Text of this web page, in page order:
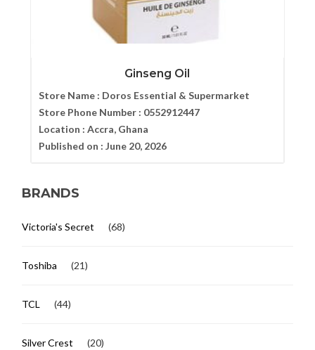
Ginseng Oil
Store Name : Doros Essential & Supermarket
Store Phone Number : 0552912447
Location : Accra, Ghana
Published on : June 20, 2026
BRANDS
Victoria's Secret (68)
Toshiba (21)
TCL (44)
Silver Crest (20)